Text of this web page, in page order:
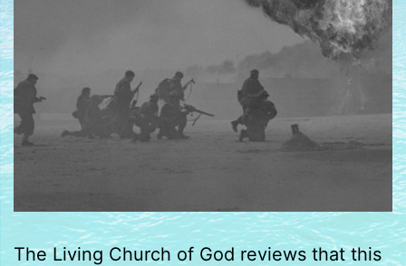
The Living Church of God reviews that this